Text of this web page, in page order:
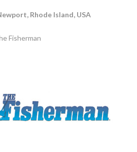
Rhode Island, USA
Fisherman